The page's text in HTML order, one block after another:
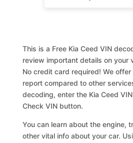
This is a Free Kia Ceed VIN
review important details on your
No credit card required! We
report compared to other
decoding, enter the Kia Ceed
Check VIN button.
You can learn about the engine,
other vital info about your car.